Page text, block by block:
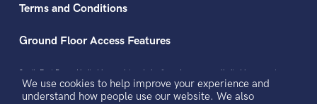
We use cookies to help improve your experience and
understand how people use our website. We also
Terms and Conditions
Ground Floor Access Features
South East Dance Limited is a registered charity and a company limited by guarantee
registered in England and Wales.
Registered office address: The Dance Space, 2 Market Square, Circus Street, Brighton,
BN2 9AS.